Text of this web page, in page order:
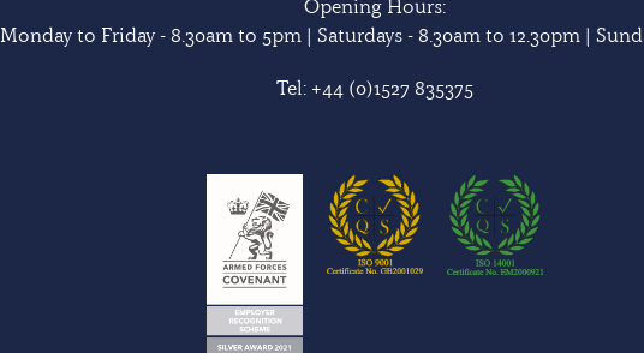
Opening Hours:
Monday to Friday - 8.30am to 5pm | Saturdays - 8.30am to 12.30pm |
Tel: +44 (0)1527 835375